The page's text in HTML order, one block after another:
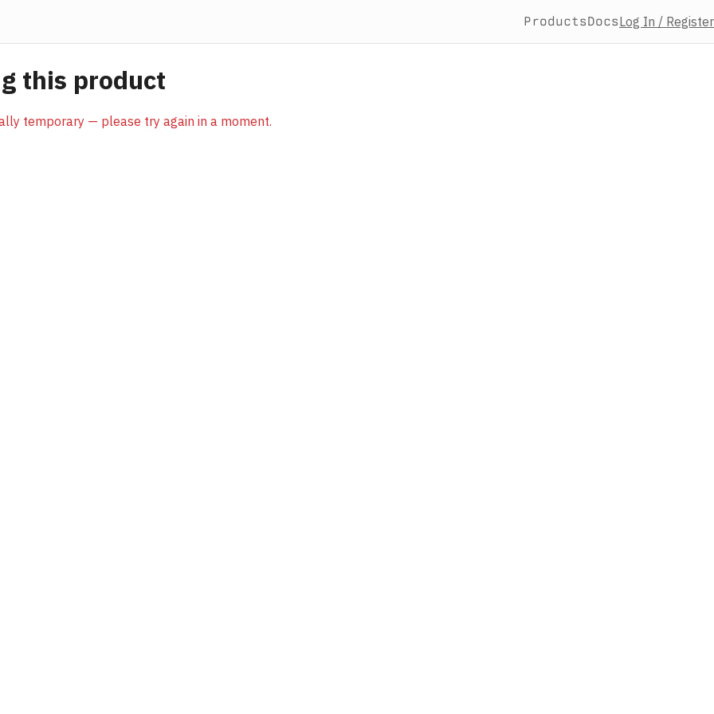
ProductsDocsLog In / Register
this product
temporary — please try again in a moment.